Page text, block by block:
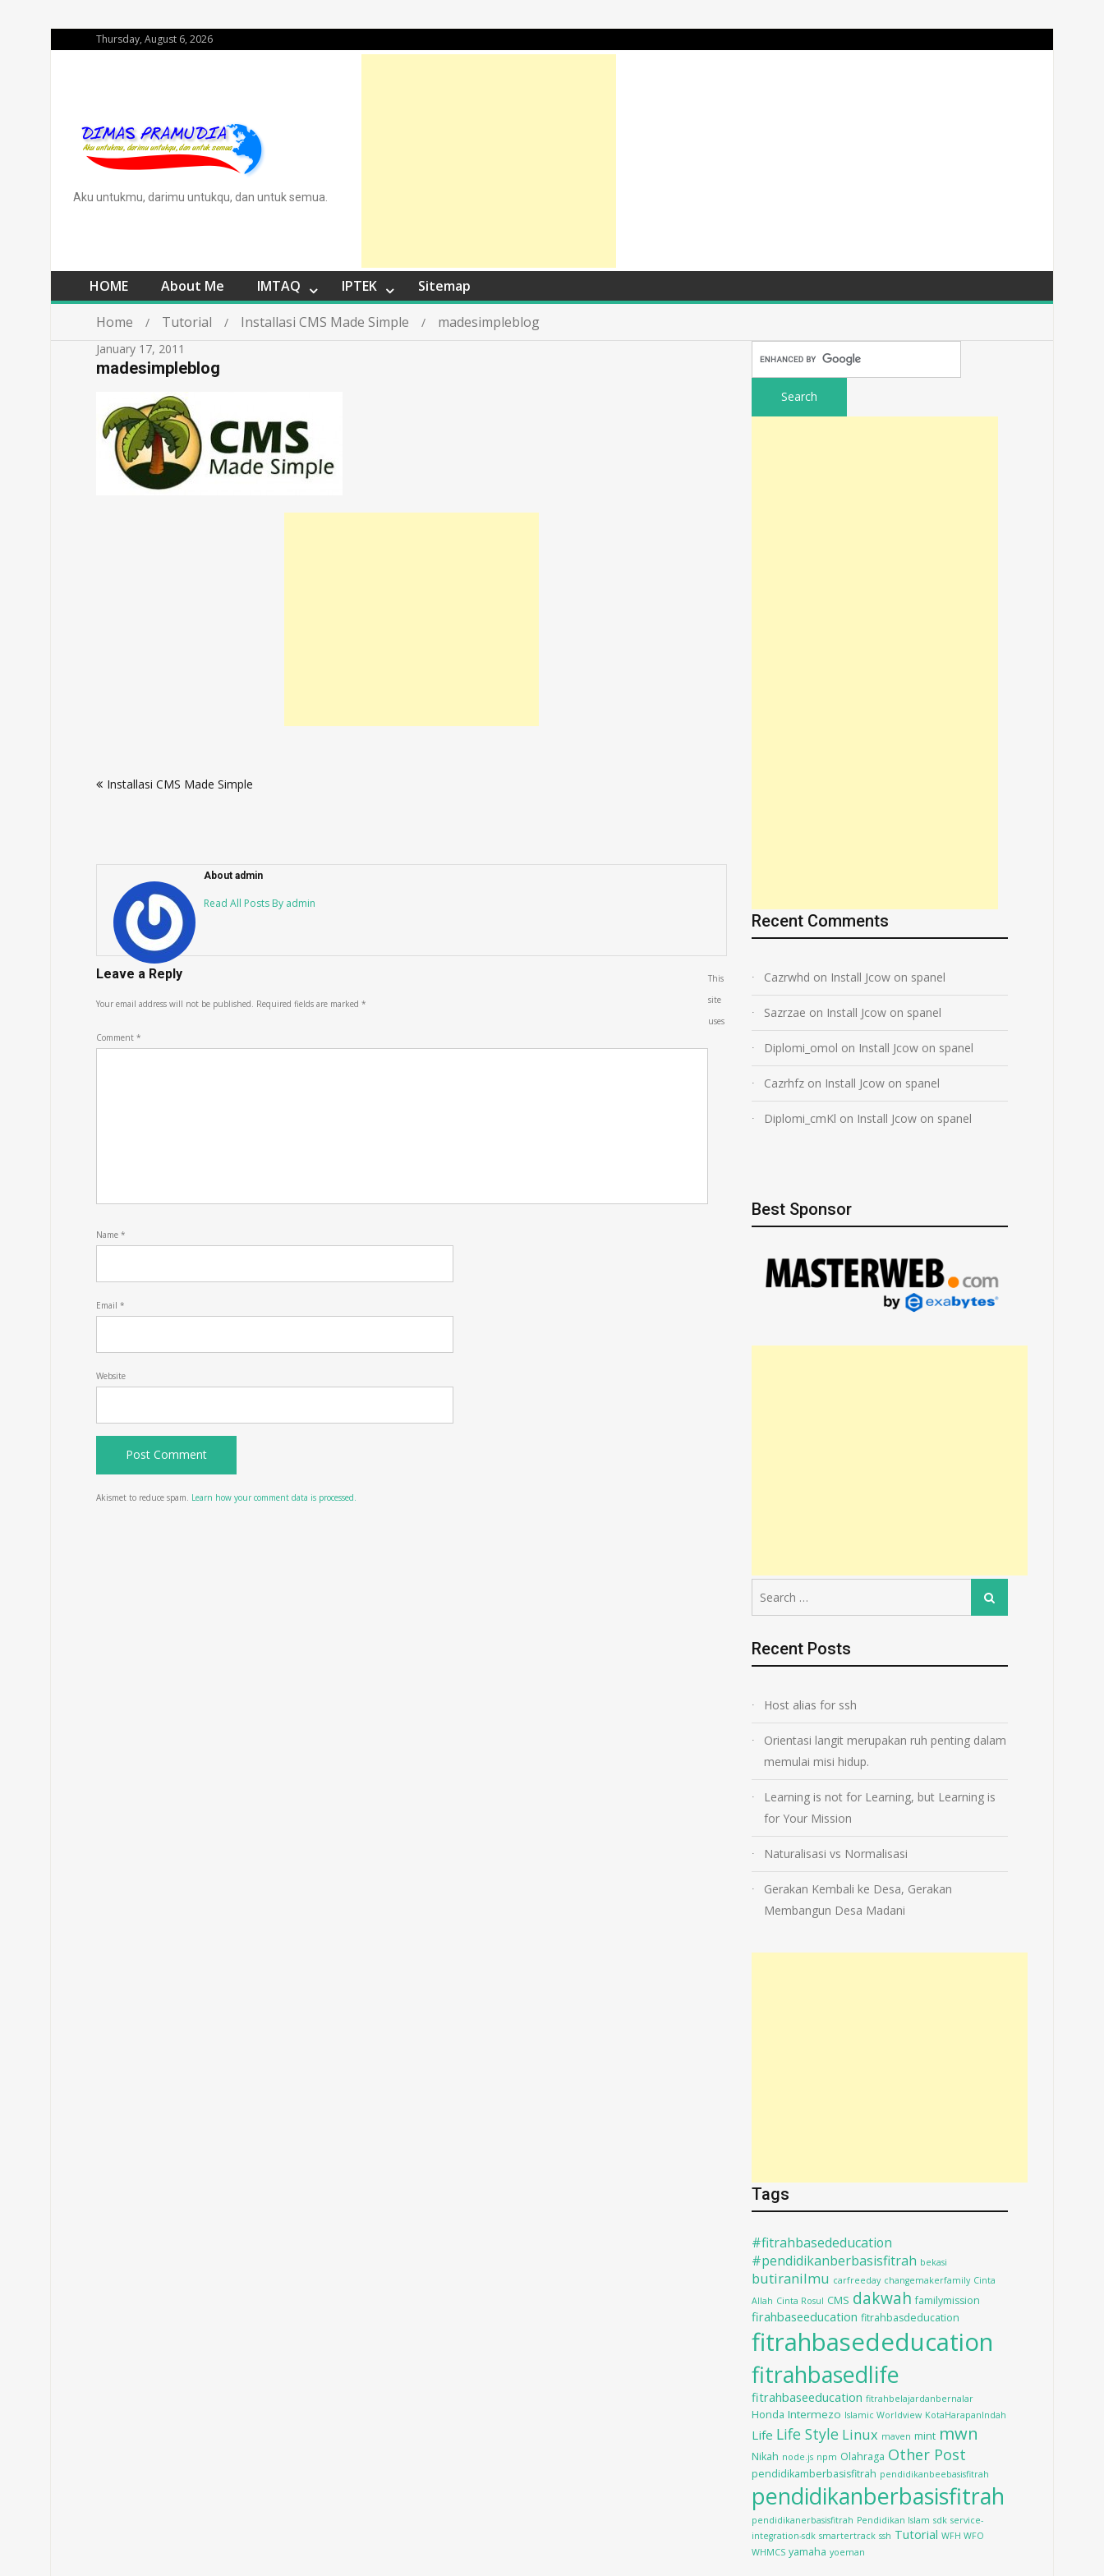
Thursday, August 6, 2026
Aku untukmu, darimu untukqu, dan untuk semua.
HOME About Me IMTAQ IPTEK
Sitemap
Home
Tutorial Installasi CMS Made Simple madesimpleblog
January 17, 2011
madesimpleblog
navigation
Installasi CMS Made Simple
About admin
Read All Posts By admin
Leave a Reply
Your email address will not be published. Required fields are marked *
Comment *
Name *
Email *
Website
This
site
uses
Akismet to reduce spam. Learn how your comment data is processed.
Recent Comments
Cazrwhd on Install Jcow on spanel
Sazrzae on Install Jcow on spanel
Diplomi_omol on Install Jcow on spanel
Cazrhfz on Install Jcow on spanel
Diplomi_cmKl on Install Jcow on spanel
Best Sponsor
for:
Search
Recent Posts
Host alias for ssh
Orientasi langit merupakan ruh penting dalam
memulai misi hidup.
Learning is not for Learning, but Learning is
for Your Mission
Naturalisasi vs Normalisasi
Gerakan Kembali ke Desa, Gerakan
Membangun Desa Madani
Tags
#fitrahbasededucation
#pendidikanberbasisfitrah bekasi
butiranilmu carfreeday changemakerfamily Cinta
Allah Cinta Rosul CMS dakwah familymission
firahbaseeducation fitrahbasdeducation
fitrahbasededucation
fitrahbasedlife
fitrahbaseeducation fitrahbelajardanbernalar
Honda Intermezo Islamic Worldview KotaHarapanIndah
Life Life Style Linux maven mint mwn
Nikah node.js npm Olahraga Other Post
pendidikamberbasisfitrah pendidikanbeebasisfitrah
pendidikanberbasisfitrah
pendidikanerbasisfitrah Pendidikan Islam sdk service-
integration-sdk smartertrack ssh Tutorial WFH WFO
WHMCS yamaha yoeman